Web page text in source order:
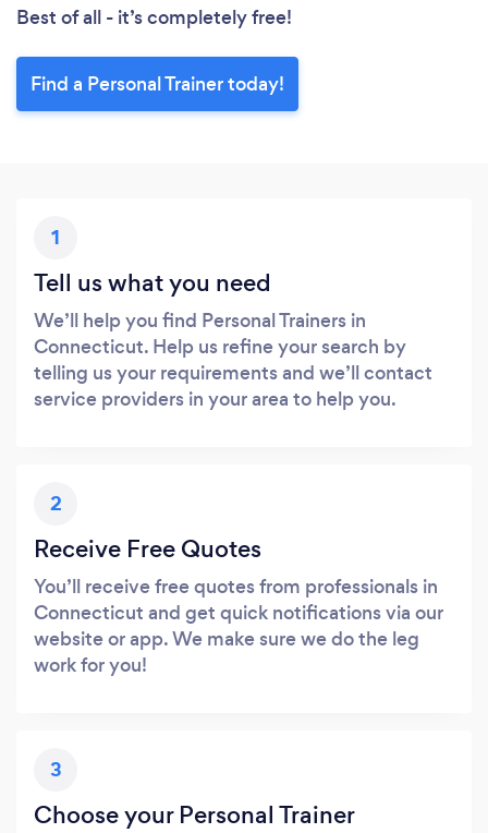
Best of all - it’s completely free!
Find a Personal Trainer today!
1
Tell us what you need
We’ll help you find Personal Trainers in
Connecticut. Help us refine your search by
telling us your requirements and we’ll contact
service providers in your area to help you.
2
Receive Free Quotes
You’ll receive free quotes from professionals in
Connecticut and get quick notifications via our
website or app. We make sure we do the leg
work for you!
3
Choose your Personal Trainer